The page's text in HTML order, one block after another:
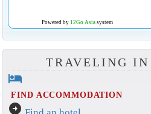
Powered by 12Go Asiasystem
TRAVELING
hotel
FIND ACCOMMODATION
arrow_circle_right